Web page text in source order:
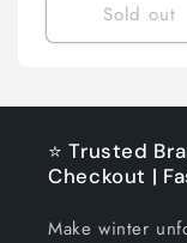
Sold out
⭐ Trusted
Checkout |
Make winter